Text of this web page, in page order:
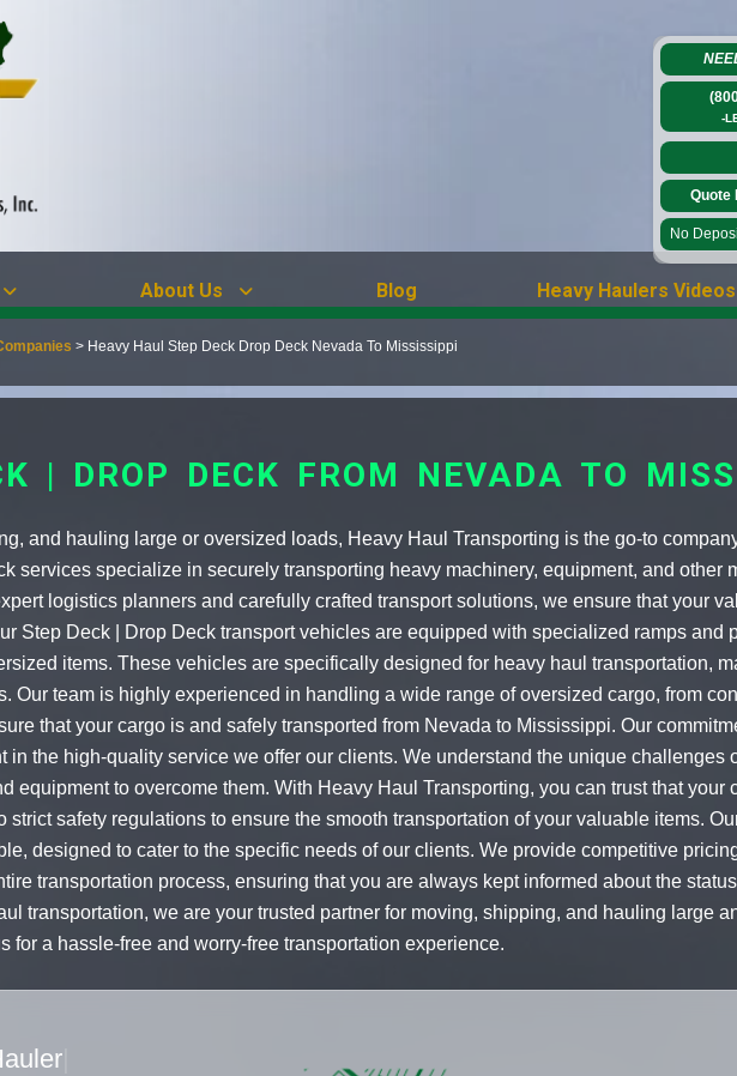
-
Quote
No
About Us Blog Heavy Haulers Videos
> Heavy Haul Step Deck Drop Deck Nevada To Mississippi
| DROP DECK FROM NEVADA TO
and hauling large or oversized loads, Heavy Haul Transporting is the go-to
services specialize in securely transporting heavy machinery, equipment, and other
logistics planners and carefully crafted transport solutions, we ensure that your
Step Deck | Drop Deck transport vehicles are equipped with specialized ramps and
items. These vehicles are specifically designed for heavy haul transportation,
Our team is highly experienced in handling a wide range of oversized cargo, from
that your cargo is and safely transported from Nevada to Mississippi. Our
in the high-quality service we offer our clients. We understand the unique challenges
equipment to overcome them. With Heavy Haul Transporting, you can trust that your
strict safety regulations to ensure the smooth transportation of your valuable items.
designed to cater to the specific needs of our clients. We provide competitive
transportation process, ensuring that you are always kept informed about the
transportation, we are your trusted partner for moving, shipping, and hauling large
for a hassle-free and worry-free transportation experience.
|